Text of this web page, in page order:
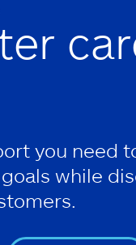
you need
while